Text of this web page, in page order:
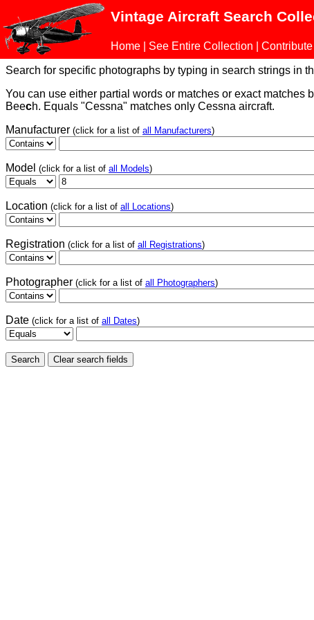
Vintage Aircraft Search
Home See Entire Collection Contribute
Search for specific photographs by typing in search strings in
You can use either partial words or matches or exact
Beech. Equals "Cessna" matches only Cessna aircraft.
Manufacturer (click for a list of all Manufacturers)
Model (click for a list of all Models)
Location (click for a list of all Locations)
Registration (click for a list of all Registrations)
Photographer (click for a list of all Photographers)
Date (click for a list of all Dates)